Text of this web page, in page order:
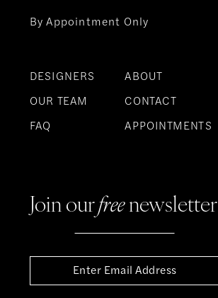
By Appointment Only
DESIGNERS
OUR TEAM
FAQ
ABOUT
CONTACT
APPOINTMENTS
Join ourfreenewsletter